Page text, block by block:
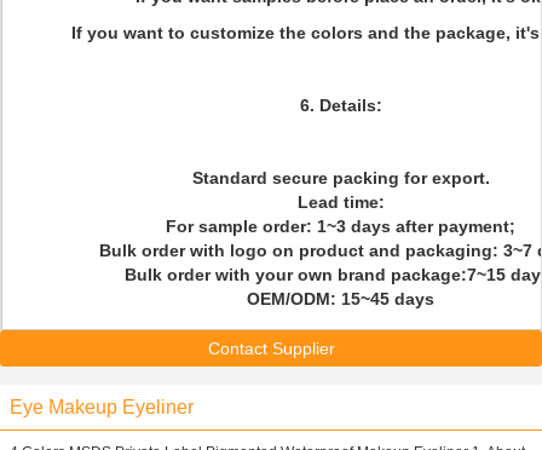
If you want to customize the colors and the package,
6. Details:
Standard secure packing for export.
Lead time:
For sample order: 1~3 days after payment;
Bulk order with logo on product and packaging: 3~7
Bulk order with your own brand package:7~15
OEM/ODM: 15~45 days
Contact Supplier
Eye Makeup Eyeliner